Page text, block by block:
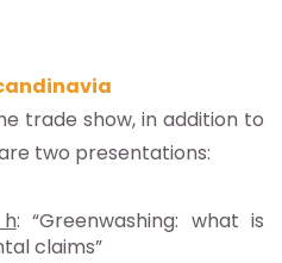
trade show, in addition to
two presentations:
: “Greenwashing: what is
claims”